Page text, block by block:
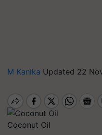
M Kanika Updated 22
Coconut Oil